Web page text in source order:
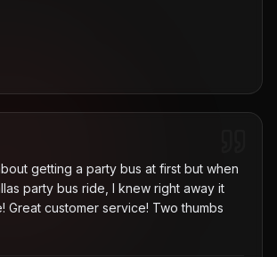
getting a party bus at first but when
party bus ride, I knew right away it
Great customer service! Two thumbs